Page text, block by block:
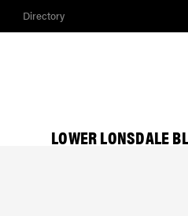
Directory
LOWER LONSDALE